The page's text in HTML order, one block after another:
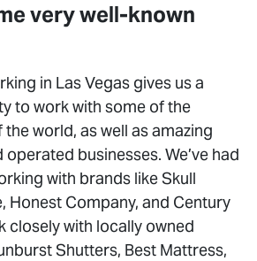
very well-known
in Las Vegas gives us a
to work with some of the
world, as well as amazing
businesses. We’ve had
with brands like Skull
Honest Company, and Century
closely with locally owned
Shutters, Best Mattress,